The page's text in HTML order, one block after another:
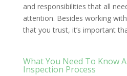
and responsibilities that all
attention. Besides working
that you trust, it’s important
What You Need To Know
Inspection Process